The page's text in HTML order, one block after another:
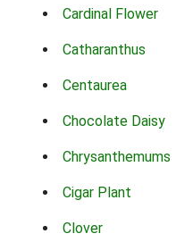
Cardinal Flower
Catharanthus
Centaurea
Chocolate Daisy
Chrysanthemums
Cigar Plant
Clover